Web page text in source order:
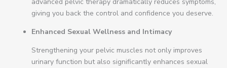
giving you back the control and confidence you deserve.
Enhanced Sexual Wellness and Intimacy
Strengthening your pelvic muscles not only improves
urinary function but also significantly enhances sexual